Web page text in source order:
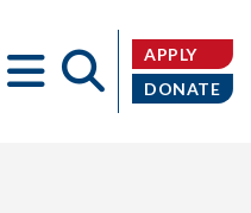
APPLY
DONATE